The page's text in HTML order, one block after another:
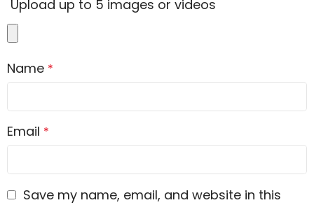
Upload up to 5 images or videos
Name *
Email *
Save my name, email, and website in this